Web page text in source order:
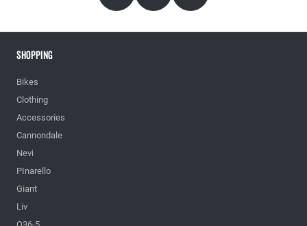
Shopping
Bikes
Clothing
Accessories
Cannondale
Nevi
PInarello
Giant
Liv